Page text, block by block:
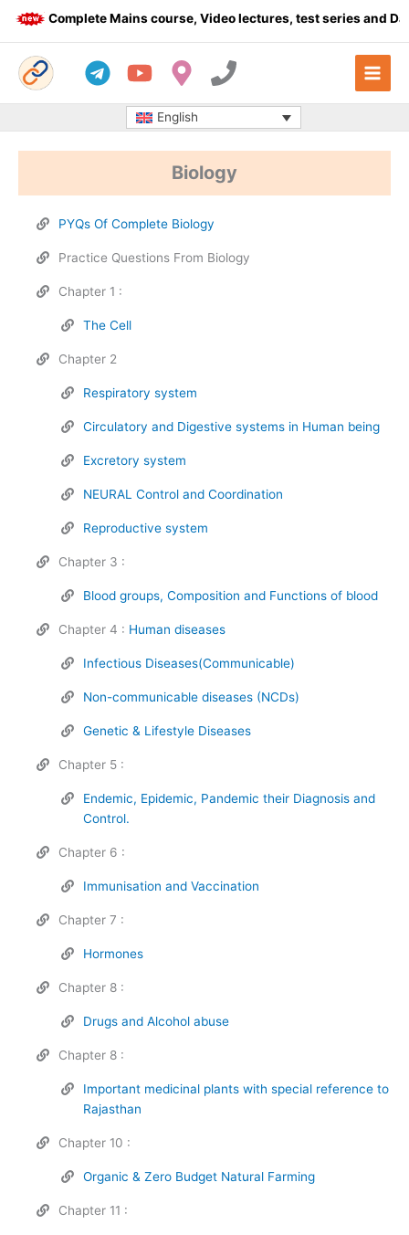
Complete Mains course, Video lectures, test series and
English
Biology
PYQs Of Complete Biology
Practice Questions From Biology
Chapter 1 :
The Cell
Chapter 2
Respiratory system
Circulatory and Digestive systems in Human being
Excretory system
NEURAL Control and Coordination
Reproductive system
Chapter 3 :
Blood groups, Composition and Functions of blood
Chapter 4 : Human diseases
Infectious Diseases(Communicable)
Non-communicable diseases (NCDs)
Genetic & Lifestyle Diseases
Chapter 5 :
Endemic, Epidemic, Pandemic their Diagnosis and
Control.
Chapter 6 :
Immunisation and Vaccination
Chapter 7 :
Hormones
Chapter 8 :
Drugs and Alcohol abuse
Chapter 8 :
Important medicinal plants with special reference to
Rajasthan
Chapter 10 :
Organic & Zero Budget Natural Farming
Chapter 11 :